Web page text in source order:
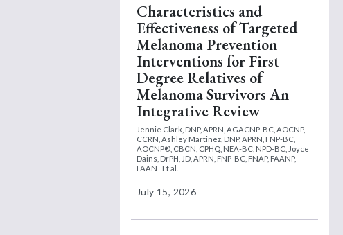
Characteristics and
Effectiveness of Targeted
Melanoma Prevention
Interventions for First
Degree Relatives of
Melanoma Survivors An
Integrative Review
Jennie Clark, DNP, APRN, AGACNP-BC, AOCNP,
CCRN, Ashley Martinez, DNP, APRN, FNP-BC,
AOCNP®, CBCN, CPHQ, NEA-BC, NPD-BC, Joyce
Dains, DrPH, JD, APRN, FNP-BC, FNAP, FAANP,
FAAN
Et al.
July 15, 2026